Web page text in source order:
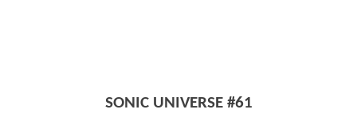
SONIC UNIVERSE #61